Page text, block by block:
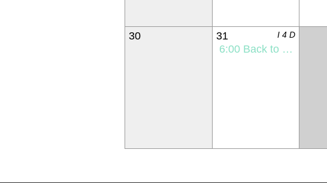
30 31 I 4 D
6:00 Back to School Night